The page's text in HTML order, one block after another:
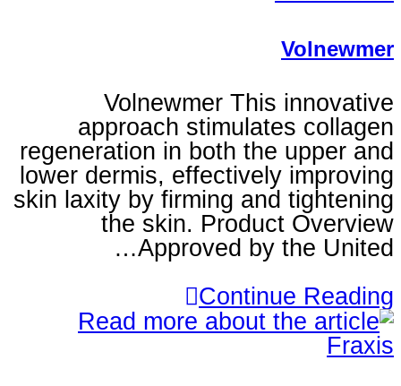
Volnewmer This
approach
regeneration in both the
lower dermis, effectively
skin laxity by firming and
the skin. Product
Approved by